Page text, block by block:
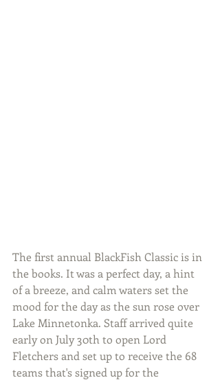
The first annual BlackFish Classic is in
the books. It was a perfect day, a hint
of a breeze, and calm waters set the
mood for the day as the sun rose over
Lake Minnetonka. Staff arrived quite
early on July 30th to open Lord
Fletchers and set up to receive the 68
teams that's signed up for the